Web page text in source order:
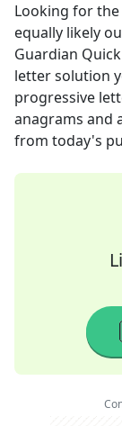
Looking for
equally likely
Guardian Quick
letter solution
progressive
anagrams and
from today's